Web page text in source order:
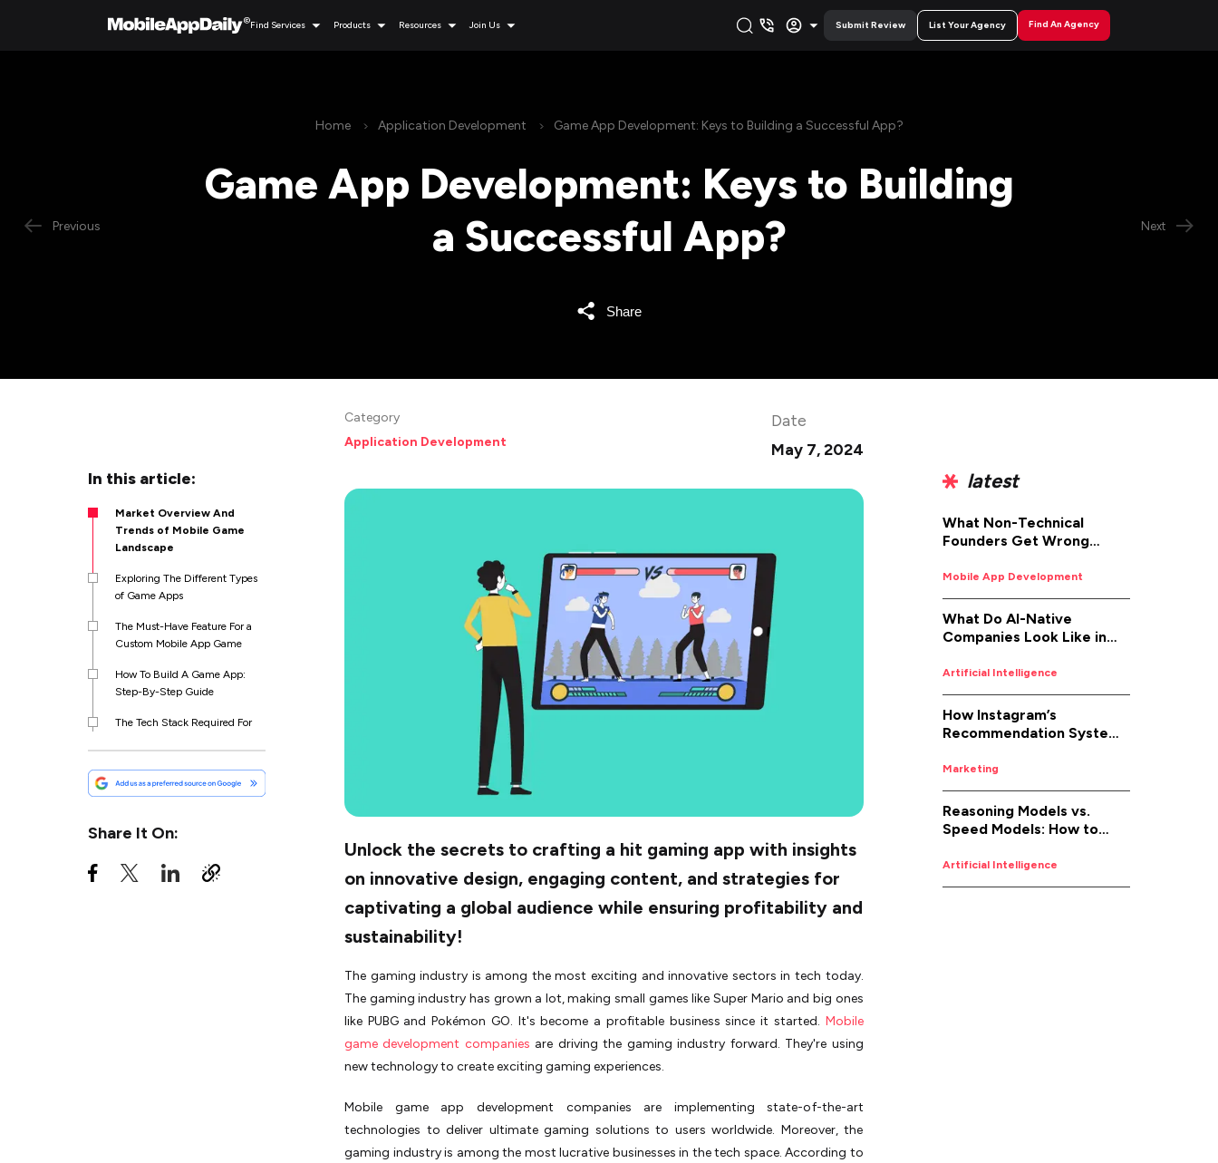
Find Services Products Resources Join Us Submit Review List Your Agency Find An Agency
Previous
Home Application Development Game App Development: Keys to Building a Successful App?
Game App Development: Keys to Building
a Successful App?
Share
Next
In this article:
Market Overview And
Trends of Mobile Game
Landscape
Exploring The Different Types
of Game Apps
The Must-Have Feature For a
Custom Mobile App Game
How To Build A Game App:
Step-By-Step Guide
The Tech Stack Required For
How Much Does It Cost To
Make A Game App?
Tips
Real-Life Example: The
Success Story of "Among Us"
Share It On:
Category
Application Development
Date
May 7, 2024
Unlock the secrets to crafting a hit gaming app with insights
on innovative design, engaging content, and strategies for
captivating a global audience while ensuring profitability and
sustainability!
The gaming industry is among the most exciting and innovative sectors in tech today.
The gaming industry has grown a lot, making small games like Super Mario and big ones
like PUBG and Pokémon GO. It's become a profitable business since it started. Mobile
game development companies are driving the gaming industry forward. They're using
new technology to create exciting gaming experiences.
Mobile game app development companies are implementing state-of-the-art
technologies to deliver ultimate gaming solutions to users worldwide. Moreover, the
gaming industry is among the most lucrative businesses in the tech space. According to
latest
What Non-Technical
Founders Get Wrong
Development (And How to
Fix It)
Mobile App Development
What Do AI-Native
Companies Look Like in
Artificial Intelligence
How Instagram’s
Recommendation System
Marketing
Reasoning Models vs.
Speed Models: How to
Job
Artificial Intelligence